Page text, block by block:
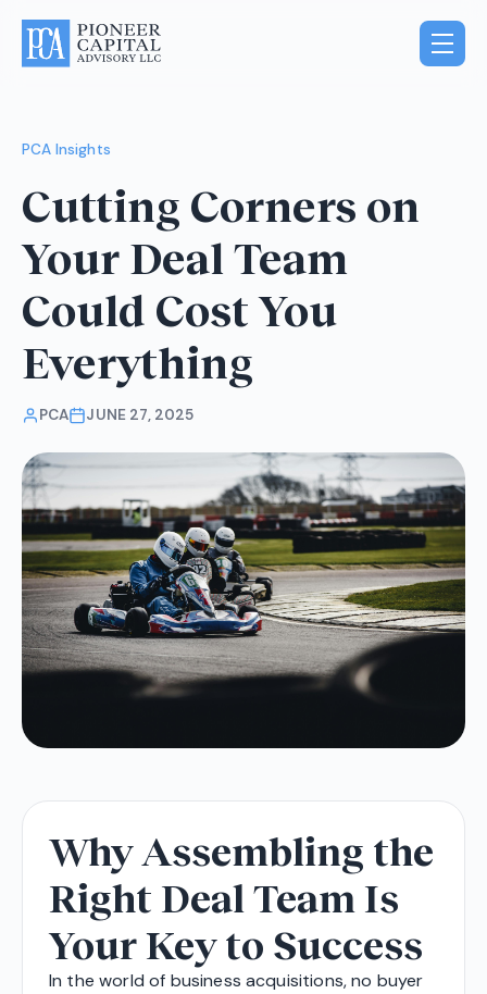
PCA Insights
Cutting Corners on
Your Deal Team
Could Cost You
Everything
PCA JUNE 27, 2025
Why Assembling the
Right Deal Team Is
Your Key to Success
In the world of business acquisitions, no buyer